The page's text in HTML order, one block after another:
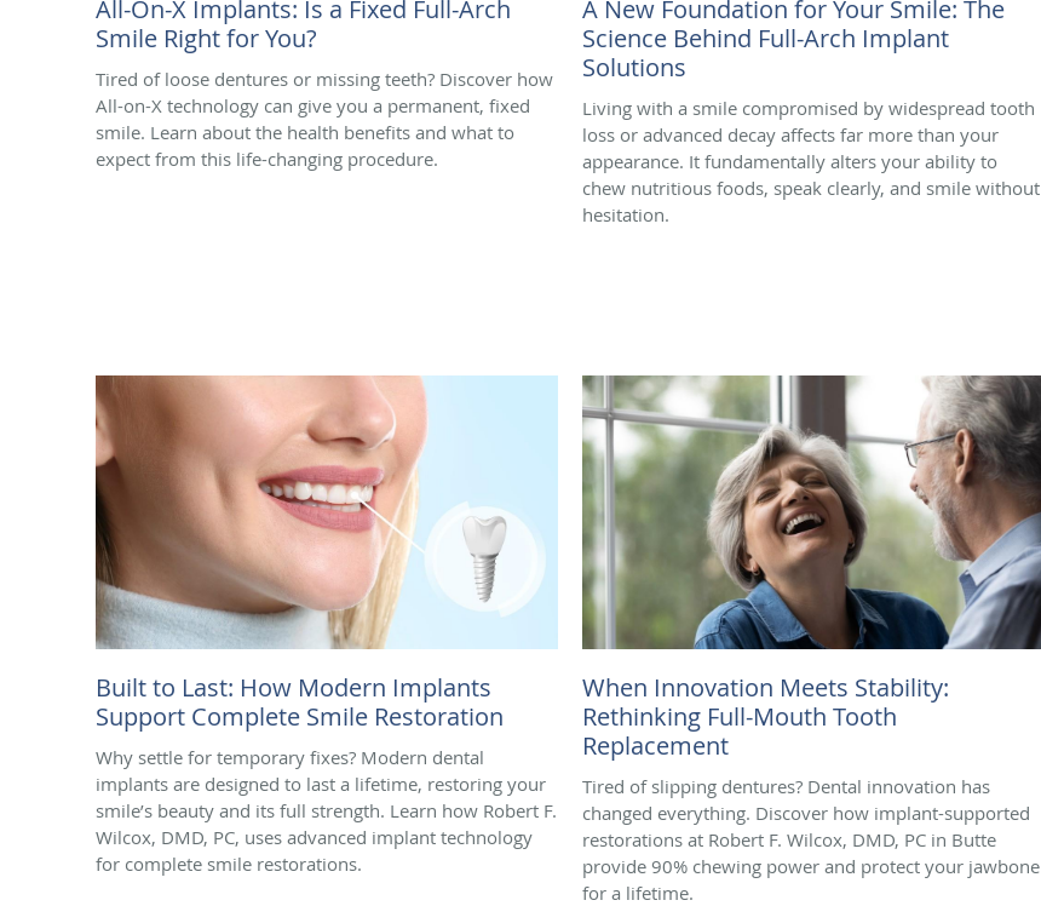
All-On-X Implants: Is a Fixed Full-Arch
Smile Right for You?
Tired of loose dentures or missing teeth? Discover how
All-on-X technology can give you a permanent, fixed
smile. Learn about the health benefits and what to
expect from this life-changing procedure.
A New Foundation for Your Smile: The
Science Behind Full-Arch Implant
Solutions
Living with a smile compromised by widespread tooth
loss or advanced decay affects far more than your
appearance. It fundamentally alters your ability to
chew nutritious foods, speak clearly, and smile without
hesitation.
Built to Last: How Modern Implants
Support Complete Smile Restoration
Why settle for temporary fixes? Modern dental
implants are designed to last a lifetime, restoring your
smile’s beauty and its full strength. Learn how Robert F.
Wilcox, DMD, PC, uses advanced implant technology
for complete smile restorations.
When Innovation Meets Stability:
Rethinking Full-Mouth Tooth
Replacement
Tired of slipping dentures? Dental innovation has
changed everything. Discover how implant-supported
restorations at Robert F. Wilcox, DMD, PC in Butte
provide 90% chewing power and protect your jawbone
for a lifetime.